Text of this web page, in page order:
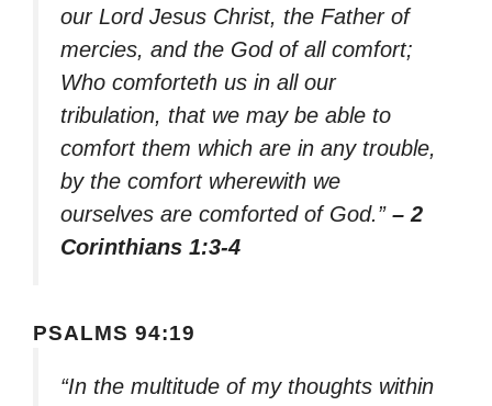
our Lord Jesus Christ, the Father of
mercies, and the God of all comfort;
Who comforteth us in all our
tribulation, that we may be able to
comfort them which are in any trouble,
by the comfort wherewith we
ourselves are comforted of God.” – 2
Corinthians 1:3-4
PSALMS 94:19
“In the multitude of my thoughts within